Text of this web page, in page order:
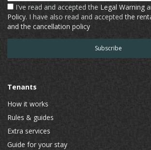
I've read and accepted the Legal Warning
Policy. I have also read and acceptedthe
and the cancellation policy
Tenants
How it works
Rules & guides
Extra services
Guide for your stay